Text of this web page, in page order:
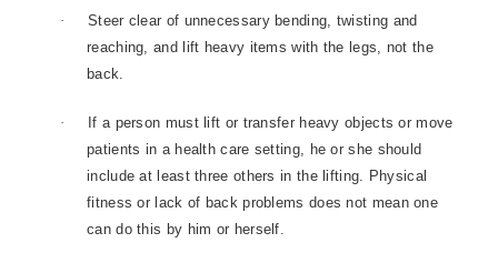
·
Steer clear of unnecessary bending, twisting and
reaching, and lift heavy items with the legs, not the
back.
·
If a person must lift or transfer heavy objects or move
patients in a health care setting, he or she should
include at least three others in the lifting. Physical
fitness or lack of back problems does not mean one
can do this by him or herself.